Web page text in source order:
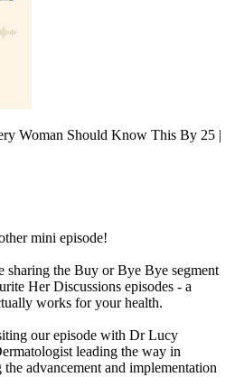
Woman Should Know This By 25 |
mini episode!
sharing the Buy or Bye Bye segment
Her Discussions episodes - a
works for your health.
our episode with Dr Lucy
leading the way in
advancement and implementation